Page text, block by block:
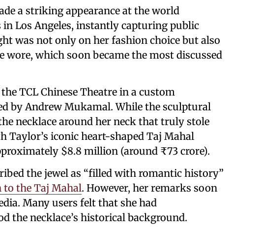
a striking appearance at the world
Los Angeles, instantly capturing public
was not only on her fashion choice but also
wore, which soon became the most discussed
TCL Chinese Theatre in a custom
by Andrew Mukamal. While the sculptural
necklace around her neck that truly stole
Taylor’s iconic heart-shaped Taj Mahal
$8.8 million (around ₹73 crore).
the jewel as “filled with romantic history”
to the Taj Mahal. However, her remarks soon
Many users felt that she had
the necklace’s historical background.